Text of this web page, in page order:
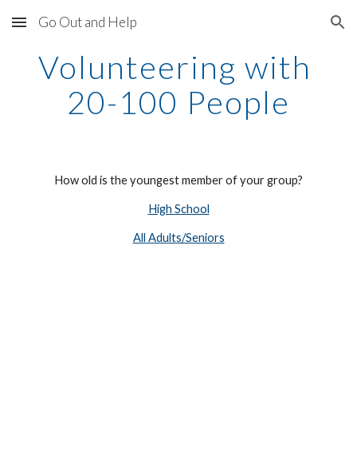
Skip to main content Skip to navigation
Go Out and Help
Volunteering with
20-100 People
How old is the youngest member of your group?
High School
All Adults/Seniors